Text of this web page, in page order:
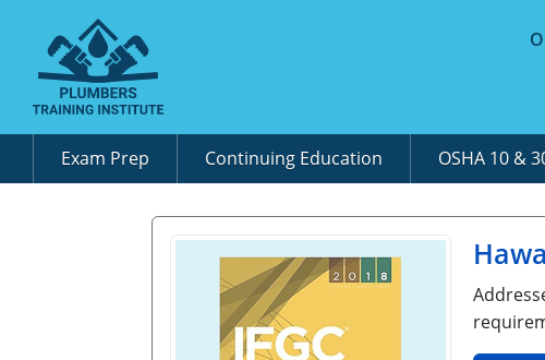
Exam Prep Continuing Education OSHA 10 &